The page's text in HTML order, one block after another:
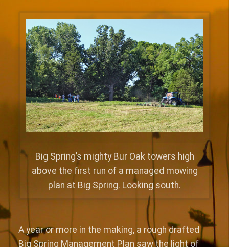
Big Spring’s mighty Bur Oak towers high
above the first run of a managed mowing
plan at Big Spring. Looking south.
A year or more in the making, a rough drafted
Big Spring Management Plan saw the light of